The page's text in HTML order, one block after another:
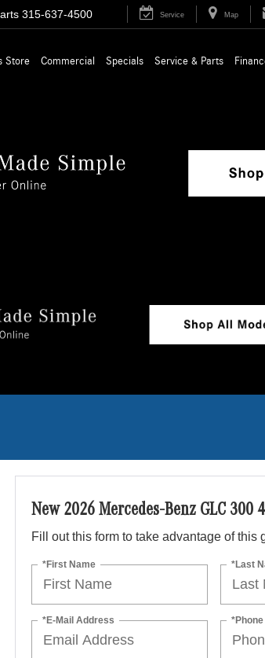
315-637-4500 Service Map
Store Commercial Specials Service & Parts
New 2026 Mercedes-Benz GLC 300
Fill out this form to take advantage of this
*First Name *Last
*E-Mail Address